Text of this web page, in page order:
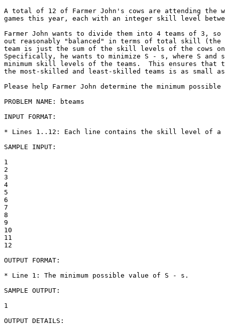
A total of 12 of Farmer John's cows are attending the
games this year, each with an integer skill level
Farmer John wants to divide them into 4 teams of 3, so
out reasonably "balanced" in terms of total skill
team is just the sum of the skill levels of the cows
Specifically, he wants to minimize S - s, where S and s
minimum skill levels of the teams.  This ensures that
the most-skilled and least-skilled teams is as small
Please help Farmer John determine the minimum
PROBLEM NAME: bteams
INPUT FORMAT:
* Lines 1..12: Each line contains the skill level of a
SAMPLE INPUT:
1
2
3
4
5
6
7
8
9
10
11
12
OUTPUT FORMAT:
* Line 1: The minimum possible value of S - s.
SAMPLE OUTPUT:
1
OUTPUT DETAILS: